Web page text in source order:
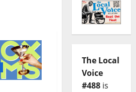
The Local
Voice
#488is